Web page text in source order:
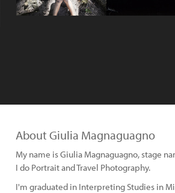
About Giulia Magnaguagno
My name is Giulia Magnaguagno, stage
I do Portrait and Travel Photography.
I'm graduated in Interpreting Studies in